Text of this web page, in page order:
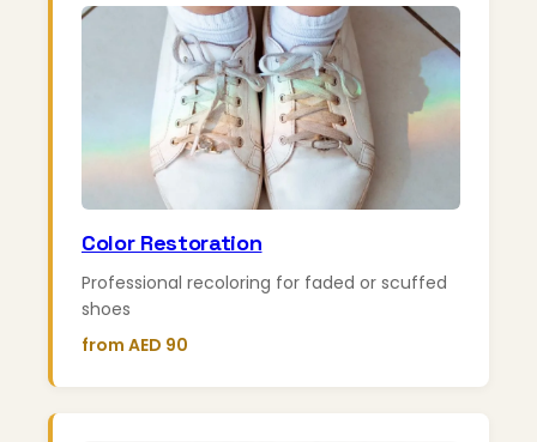
Color Restoration
Professional recoloring for faded or scuffed
shoes
from AED 90